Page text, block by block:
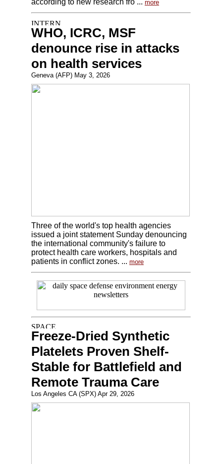
according to new research fro ... more
WHO, ICRC, MSF
denounce rise in attacks
on health services
Geneva (AFP) May 3, 2026
Three of the world's top health agencies
issued a joint statement Sunday denouncing
the international community's failure to
protect health care workers, hospitals and
patients in conflict zones. ... more
Freeze-Dried Synthetic
Platelets Proven Shelf-
Stable for Battlefield and
Remote Trauma Care
Los Angeles CA (SPX) Apr 29, 2026